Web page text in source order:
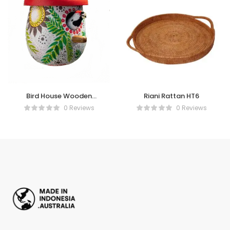
Bird House Wooden
Painting0 Reviews
Riani Rattan HT6
0 Reviews